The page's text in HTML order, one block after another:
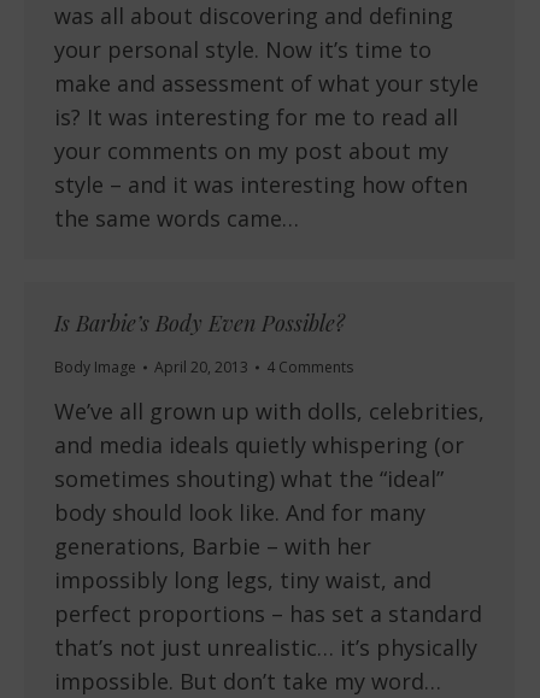
was all about discovering and defining
your personal style. Now it’s time to
make and assessment of what your style
is? It was interesting for me to read all
your comments on my post about my
style – and it was interesting how often
the same words came…
Is Barbie’s Body Even Possible?
Body Image April 20, 2013 4 Comments
We’ve all grown up with dolls, celebrities,
and media ideals quietly whispering (or
sometimes shouting) what the “ideal”
body should look like. And for many
generations, Barbie – with her
impossibly long legs, tiny waist, and
perfect proportions – has set a standard
that’s not just unrealistic… it’s physically
impossible. But don’t take my word…